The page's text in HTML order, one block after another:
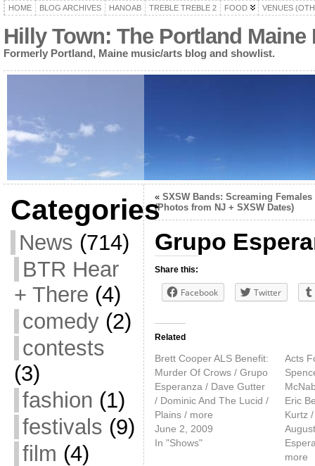
HOME BLOG ARCHIVES HANOAB TREBLE TREBLE 2 FOOD VENUES
Hilly Town: The Portland
Formerly Portland, Maine music/arts blog and showlist.
Categories
News (714)
BTR Hear
+ There (4)
comedy(2)
contests
(3)
fashion (1)
festivals (9)
film (4)
« SXSW Bands: Screaming Females
(Photos from NJ + SXSW Dates)
Grupo
Share this:
Facebook Twitter
Related
Brett Cooper ALS Benefit:
Murder Of Crows / Grupo
Esperanza / Dave Gutter
/ Dominic And The Lucid /
Plains / more
June 2, 2009
In "Shows"
Acts
Eric
Kurtz
more